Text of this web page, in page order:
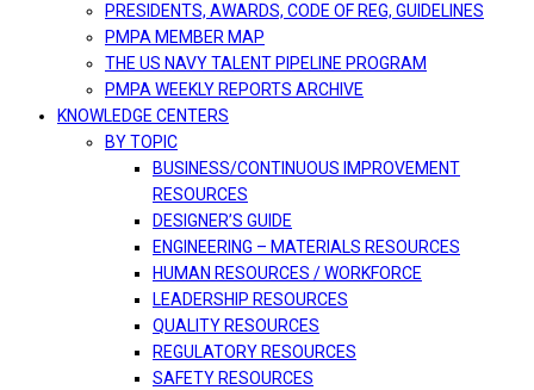
PRESIDENTS, AWARDS, CODE OF REG, GUIDELINES
PMPA MEMBER MAP
THE US NAVY TALENT PIPELINE PROGRAM
PMPA WEEKLY REPORTS ARCHIVE
KNOWLEDGE CENTERS
BY TOPIC
BUSINESS/CONTINUOUS IMPROVEMENT
RESOURCES
DESIGNER’S GUIDE
ENGINEERING – MATERIALS RESOURCES
HUMAN RESOURCES / WORKFORCE
LEADERSHIP RESOURCES
QUALITY RESOURCES
REGULATORY RESOURCES
SAFETY RESOURCES